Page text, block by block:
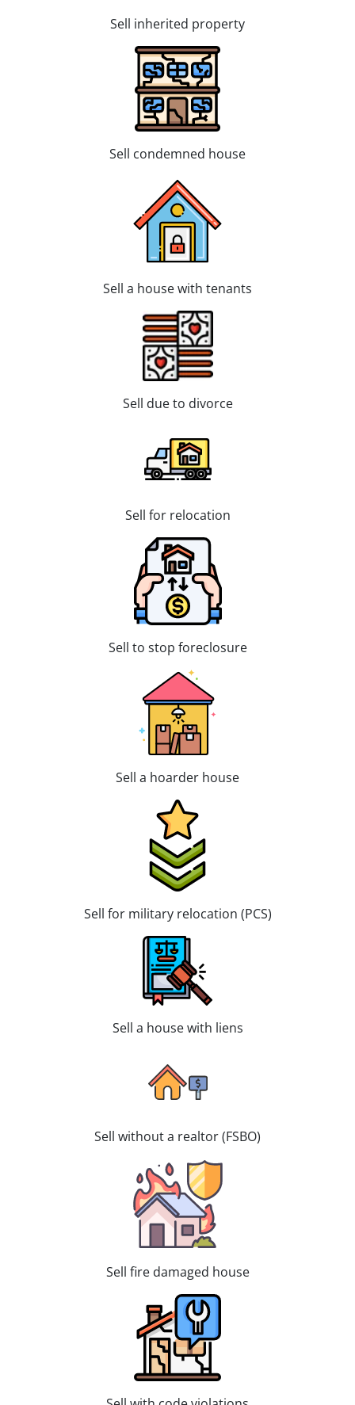
Sell inherited property
Sell condemned house
Sell a house with tenants
Sell due to divorce
Sell for relocation
Sell to stop foreclosure
Sell a hoarder house
Sell for military relocation (PCS)
Sell a house with liens
Sell without a realtor (FSBO)
Sell fire damaged house